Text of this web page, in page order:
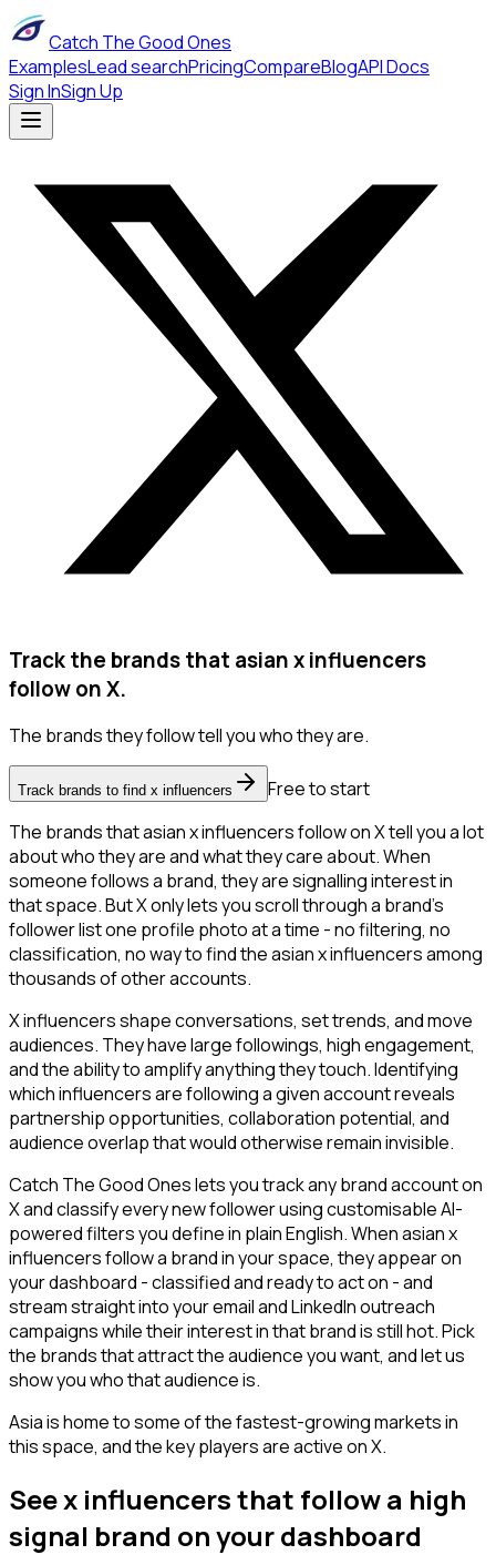
Catch The Good Ones
ExamplesLead searchPricingCompareBlogAPI Docs
Sign InSign Up
Track the brands that asian x influencers
follow on X.
The brands they follow tell you who they are.
Track brands to find x influencers
Free to start
The brands that asian x influencers follow on X tell you a lot
about who they are and what they care about. When
someone follows a brand, they are signalling interest in
that space. But X only lets you scroll through a brand's
follower list one profile photo at a time - no filtering, no
classification, no way to find the asian x influencers among
thousands of other accounts.
X influencers shape conversations, set trends, and move
audiences. They have large followings, high engagement,
and the ability to amplify anything they touch. Identifying
which influencers are following a given account reveals
partnership opportunities, collaboration potential, and
audience overlap that would otherwise remain invisible.
Catch The Good Ones lets you track any brand account on
X and classify every new follower using customisable AI-
powered filters you define in plain English. When asian x
influencers follow a brand in your space, they appear on
your dashboard - classified and ready to act on - and
stream straight into your email and LinkedIn outreach
campaigns while their interest in that brand is still hot. Pick
the brands that attract the audience you want, and let us
show you who that audience is.
Asia is home to some of the fastest-growing markets in
this space, and the key players are active on X.
See x influencers that follow a high
signal brand on your dashboard